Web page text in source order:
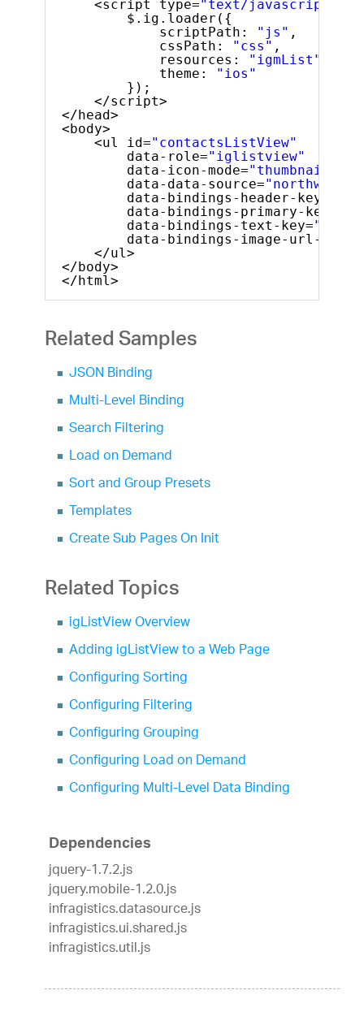
<script type="text/javascript"
$.ig.loader({
scriptPath:
"js" ,
cssPath:
"css" ,
resources:
"igmList"
theme:
"ios"
});
</script>
</head>
<body>
<ul id="contactsListView"
data-role="iglistview"
data-icon-mode="thumbnail"
data-data-source=
data-bindings-header-key=
data-bindings-primary-key=
data-bindings-text-key=
data-bindings-image-url-key=
</ul>
</body>
</html>
Related Samples
JSON Binding
Multi-Level Binding
Search Filtering
Load on Demand
Sort and Group Presets
Templates
Create Sub Pages On Init
Related Topics
igListView Overview
Adding igListView to a Web Page
Configuring Sorting
Configuring Filtering
Configuring Grouping
Configuring Load on Demand
Configuring Multi-Level Data Binding
Dependencies
jquery-1.7.2.js
jquery.mobile-1.2.0.js
infragistics.datasource.js
infragistics.ui.shared.js
infragistics.util.js